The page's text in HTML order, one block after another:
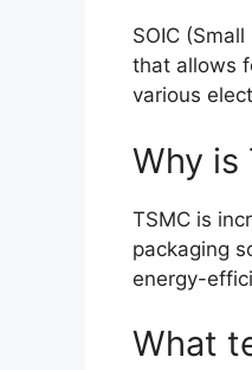
SOIC
that allows
various
Why is
TSMC is
packaging
energy-
What